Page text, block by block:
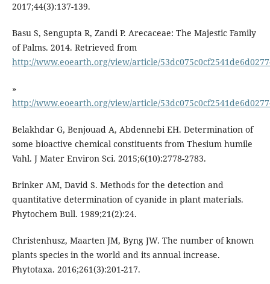
2017;44(3):137-139.
Basu S, Sengupta R, Zandi P. Arecaceae: The Majestic Family
of Palms. 2014. Retrieved from
http://www.eoearth.org/view/article/
»
http://www.eoearth.org/view/article/
Belakhdar G, Benjouad A, Abdennebi EH. Determination of
some bioactive chemical constituents from Thesium humile
Vahl. J Mater Environ Sci. 2015;6(10):2778-2783.
Brinker AM, David S. Methods for the detection and
quantitative determination of cyanide in plant materials.
Christenhusz, Maarten JM, Byng JW. The number of known
plants species in the world and its annual increase.
Phytotaxa. 2016;261(3):201-217.